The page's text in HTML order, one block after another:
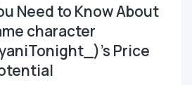
Need to Know About
character
Price